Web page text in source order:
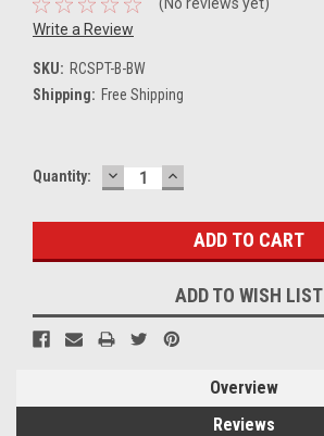
(No reviews yet)
Write a Review
SKU: RCSPT-B-BW
Shipping: Free Shipping
Current
Quantity: DECREASE
QUANTITY:
INCREASE
QUANTITY:
ADD TO WISH LIST
Overview
Reviews